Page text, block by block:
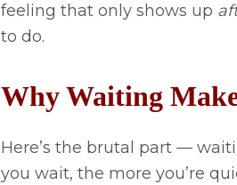
feeling that only shows up
to do.
Why Waiting
Here’s the brutal part —
you wait, the more you’re